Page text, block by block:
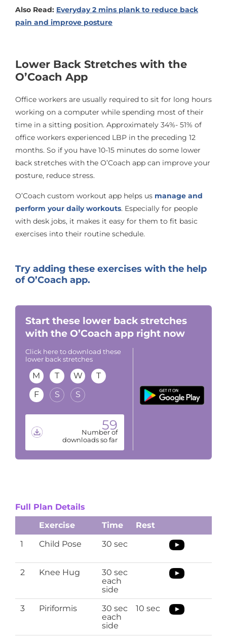
Also Read: Everyday 2 mins plank to reduce back
pain and improve posture
Lower Back Stretches with the
O’Coach App
Office workers are usually required to sit for long hours
working on a computer while spending most of their
time in a sitting position. Approximately 34%- 51% of
office workers experienced LBP in the preceding 12
months. So if you have 10-15 minutes do some lower
back stretches with the O’Coach app can improve your
posture, reduce stress.
O’Coach custom workout app helps us manage and
perform your daily workouts. Especially for people
with desk jobs, it makes it easy for them to fit basic
exercises into their routine schedule.
Try adding these exercises with the help
of O’Coach app.
Start these lower back stretches
with the O’Coach app right now
Click here to download these
lower back stretches
M T W
T
F
S S
59
Number of
downloads so far
Full Plan Details
Exercise
Time
Rest
1
Child Pose 30 sec
2 Knee Hug
30 sec
each
side
3
Piriformis
30 sec
each
side
10 sec